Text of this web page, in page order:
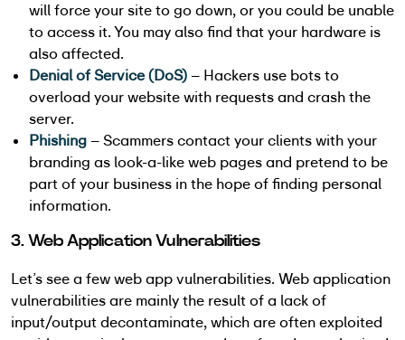
will force your site to go down, or you could be unable
to access it. You may also find that your hardware is
also affected.
Denial of Service (DoS) – Hackers use bots to
overload your website with requests and crash the
server.
Phishing – Scammers contact your clients with your
branding as look-a-like web pages and pretend to be
part of your business in the hope of finding personal
information.
3. Web Application Vulnerabilities
Let’s see a few web app vulnerabilities. Web application
vulnerabilities are mainly the result of a lack of
input/output decontaminate, which are often exploited